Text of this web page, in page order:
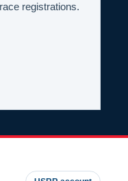
registrations.